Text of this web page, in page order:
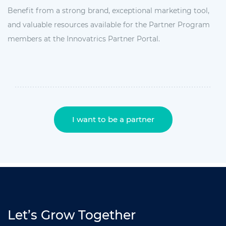
Benefit from a strong brand, exceptional marketing tool,
and valuable resources available for the Partner Program
members at the Innovatrics Partner Portal.
I want to be a partner
Let’s Grow Together